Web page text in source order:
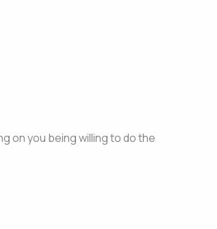
on you being willing to do the